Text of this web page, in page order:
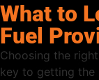
What to
Fuel
Choosing the
key to getting the